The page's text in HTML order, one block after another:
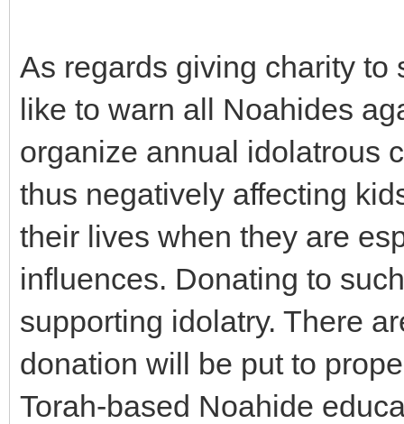
As regards giving charity
like to warn all Noahides
organize annual idolatrous
thus negatively affecting
their lives when they are
influences. Donating to
supporting idolatry. There
donation will be put to
Torah-based Noahide